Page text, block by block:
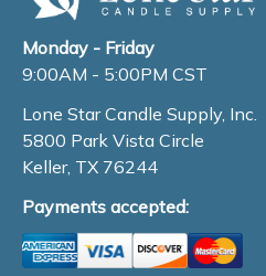
Monday - Friday
9:00AM - 5:00PM CST
Lone Star Candle Supply, Inc.
5800 Park Vista Circle
Keller, TX 76244
Payments accepted: